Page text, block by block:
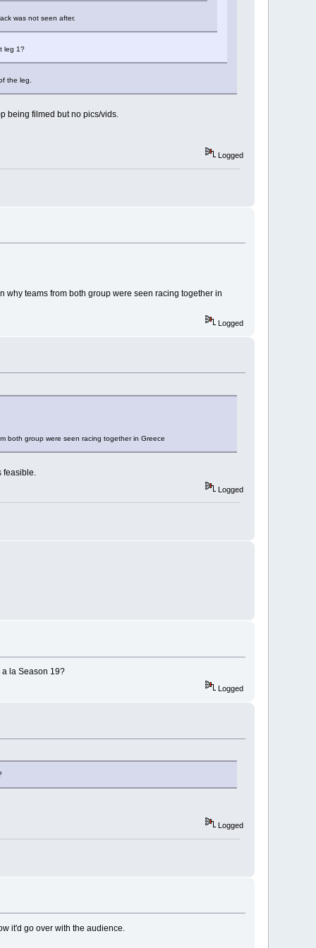
was not seen after.
leg 1?
the leg.
being filmed but no pics/vids.
Logged
why teams from both group were seen racing together in
Logged
both group were seen racing together in Greece
Logged
la Season 19?
Logged
Logged
it'd go over with the audience.